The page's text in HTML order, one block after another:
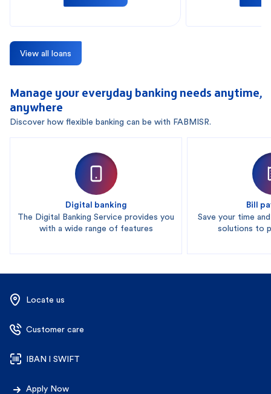
View all loans
Manage your everyday banking needs anytime,
anywhere
Discover how flexible banking can be with FABMISR.
Digital banking
The Digital Banking Service provides you
with a wide range of features
Bill
Save your time
solutions to
Locate us
Customer care
IBAN l SWIFT
Apply Now